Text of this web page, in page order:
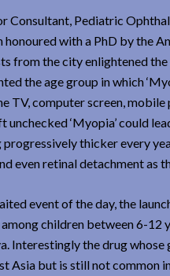
Consultant, Pediatric
with a PhD by the
from the city enlightened the
the age group in which
TV, computer screen,
unchecked ‘Myopia’ could
thicker every
even retinal detachment as
event of the day, the
children between 6-
Interestingly the drug whose
Asia but is still not